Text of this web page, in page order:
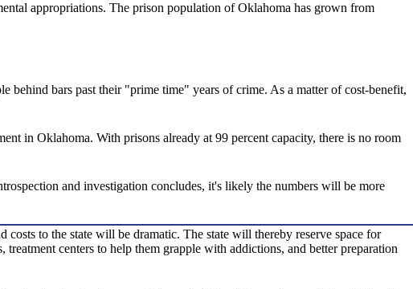
appropriations. The prison population of Oklahoma has grown from
behind bars past their "prime time" years of crime. As a matter of cost-benefit,
in Oklahoma. With prisons already at 99 percent capacity, there is no room
and investigation concludes, it's likely the numbers will be more
to the state will be dramatic. The state will thereby reserve space for
centers to help them grapple with addictions, and better preparation